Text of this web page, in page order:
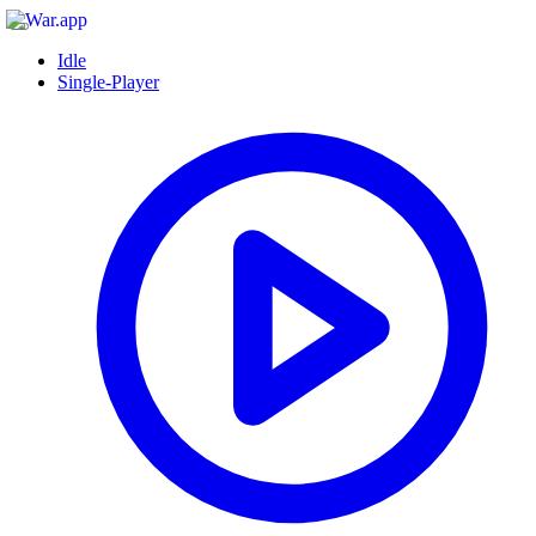
Idle
Single-Player